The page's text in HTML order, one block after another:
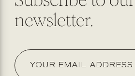
newsletter.